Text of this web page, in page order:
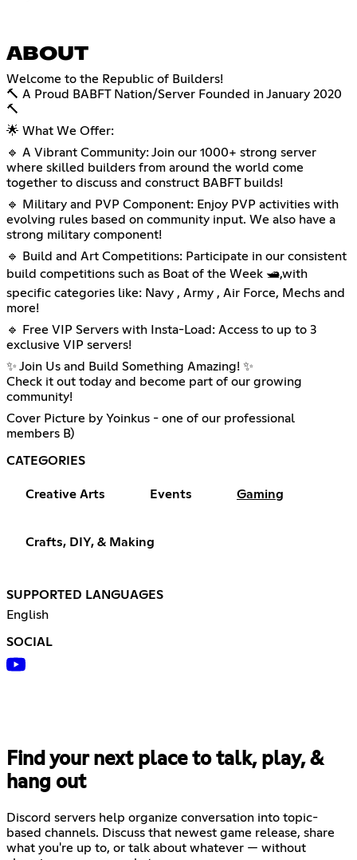
ABOUT
Welcome to the Republic of Builders!
🔨 A Proud BABFT Nation/Server Founded in January 2020
🔨
🌟 What We Offer:
🔹 A Vibrant Community: Join our 1000+ strong server
where skilled builders from around the world come
together to discuss and construct BABFT builds!
🔹 Military and PVP Component: Enjoy PVP activities with
evolving rules based on community input. We also have a
strong military component!
🔹 Build and Art Competitions: Participate in our consistent
build competitions such as Boat of the Week 🛥️,with
specific categories like: Navy , Army , Air Force, Mechs and
more!
🔹 Free VIP Servers with Insta-Load: Access to up to 3
exclusive VIP servers!
✨ Join Us and Build Something Amazing! ✨
Check it out today and become part of our growing
community!
Cover Picture by Yoinkus - one of our professional
members B)
CATEGORIES
Creative Arts Events Gaming
Crafts, DIY, & Making
SUPPORTED LANGUAGES
English
SOCIAL
Find your next place to talk, play, &
hang out
Discord servers help organize conversation into topic-
based channels. Discuss that newest game release, share
what you're up to, or talk about whatever — without